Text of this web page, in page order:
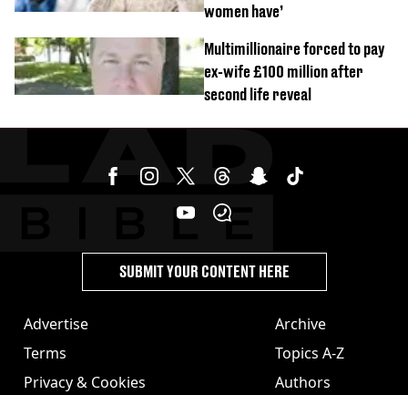
women have’
Multimillionaire forced to pay
ex-wife £100 million after
second life reveal
Advertise
Terms
Privacy & Cookies
Archive
Topics A-Z
Authors
SUBMIT YOUR CONTENT HERE